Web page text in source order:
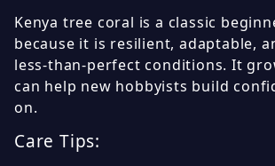
Kenya tree coral is a classic
because it is resilient, adaptable,
less-than-perfect conditions. It
can help new hobbyists build
on.
Care Tips: